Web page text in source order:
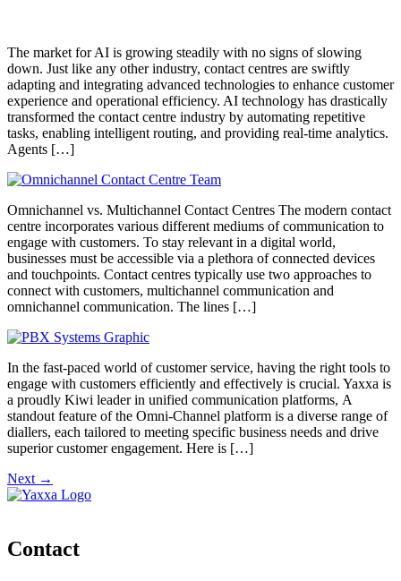
The market for AI is growing steadily with no signs of slowing
down. Just like any other industry, contact centres are swiftly
adapting and integrating advanced technologies to enhance customer
experience and operational efficiency. AI technology has drastically
transformed the contact centre industry by automating repetitive
tasks, enabling intelligent routing, and providing real-time analytics.
Agents […]
Omnichannel vs. Multichannel Contact Centres The modern contact
centre incorporates various different mediums of communication to
engage with customers. To stay relevant in a digital world,
businesses must be accessible via a plethora of connected devices
and touchpoints. Contact centres typically use two approaches to
connect with customers, multichannel communication and
omnichannel communication. The lines […]
In the fast-paced world of customer service, having the right tools to
engage with customers efficiently and effectively is crucial. Yaxxa is
a proudly Kiwi leader in unified communication platforms, A
standout feature of the Omni-Channel platform is a diverse range of
diallers, each tailored to meeting specific business needs and drive
superior customer engagement. Here is […]
Next →
Contact